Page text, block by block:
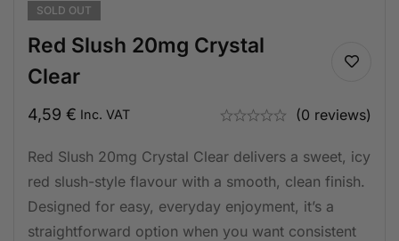
SOLD OUT
Red Slush 20mg Crystal
Clear
4,59 € Inc. VAT (0 reviews)
Red Slush 20mg Crystal Clear delivers a sweet, icy
red slush-style flavour with a smooth, clean finish.
Designed for easy, everyday enjoyment, it’s a
straightforward option when you want consistent